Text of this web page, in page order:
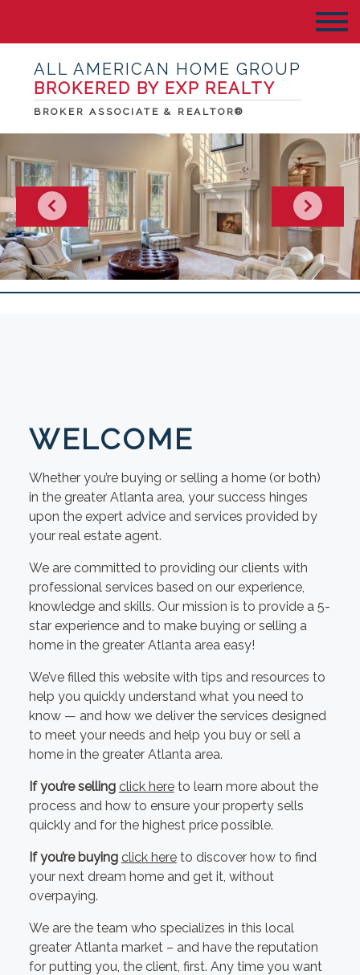
ALL AMERICAN HOME GROUP
BROKERED BY EXP REALTY
BROKER ASSOCIATE & REALTOR®
WELCOME
Whether you’re buying or selling a home (or both)
in the greater Atlanta area, your success hinges
upon the expert advice and services provided by
your real estate agent.
We are committed to providing our clients with
professional services based on our experience,
knowledge and skills. Our mission is to provide a 5-
star experience and to make buying or selling a
home in the greater Atlanta area easy!
We’ve filled this website with tips and resources to
help you quickly understand what you need to
know — and how we deliver the services designed
to meet your needs and help you buy or sell a
home in the greater Atlanta area.
If you’re selling click hereto learn more about the
process and how to ensure your property sells
quickly and for the highest price possible.
If you’re buying click hereto discover how to find
your next dream home and get it, without
overpaying.
We are the team who specializes in this local
greater Atlanta market – and have the reputation
for putting you, the client, first. Any time you want